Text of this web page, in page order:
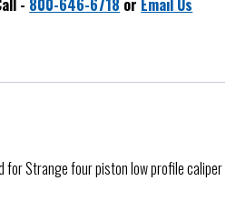
- 800-646-6718 or Email Us
for Strange four piston low profile caliper